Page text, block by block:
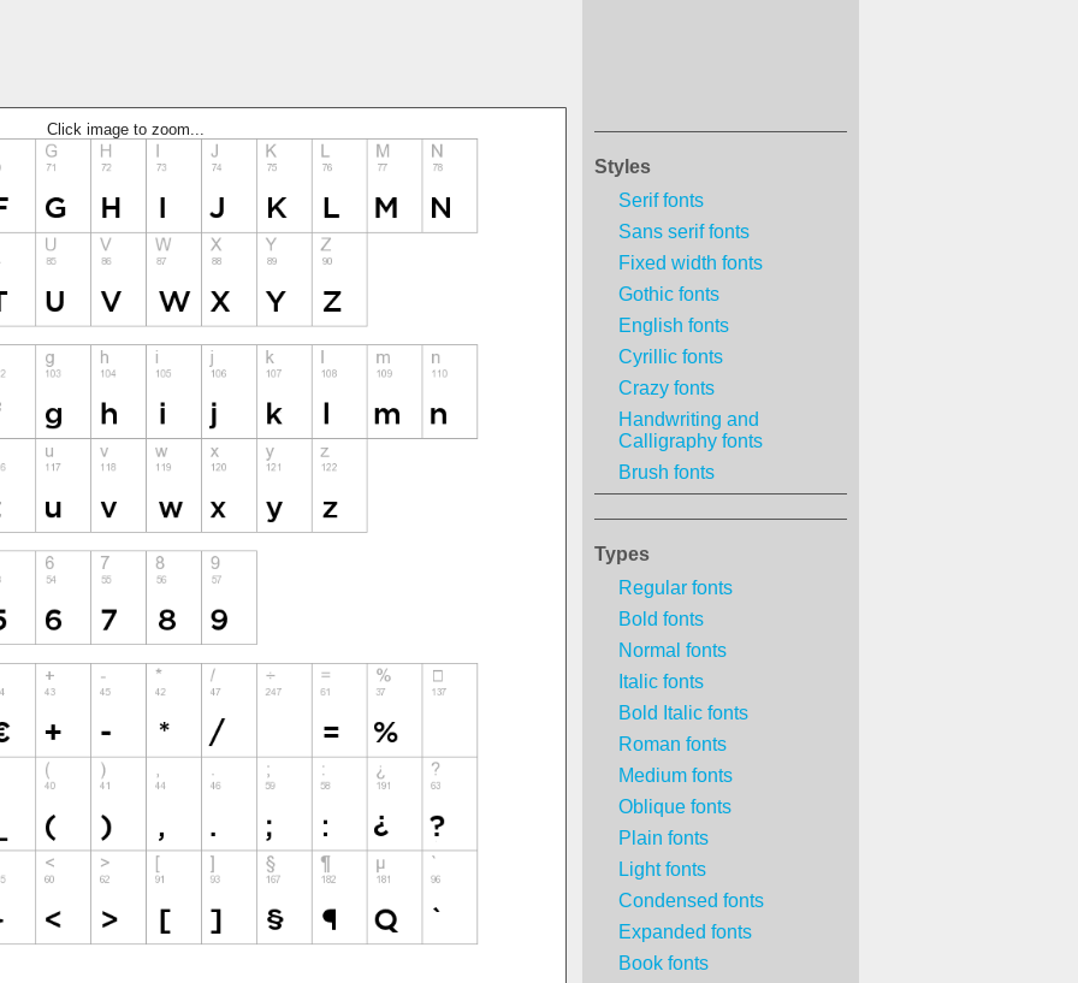
Styles
Serif fonts
Sans serif fonts
Fixed width fonts
Gothic fonts
English fonts
Cyrillic fonts
Crazy fonts
Handwriting and
Calligraphy fonts
Brush fonts
Types
Regular fonts
Bold fonts
Normal fonts
Italic fonts
Bold Italic fonts
Roman fonts
Medium fonts
Oblique fonts
Plain fonts
Light fonts
Condensed fonts
Expanded fonts
Book fonts
Click image to zoom...